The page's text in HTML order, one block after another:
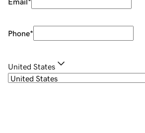
Phone*
United States